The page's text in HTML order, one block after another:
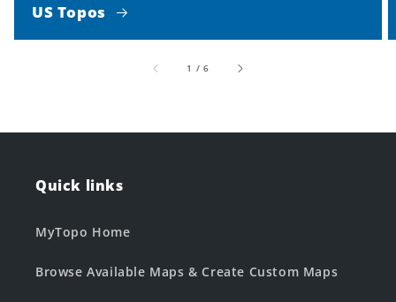
US Topos
1 /of
6
Quick links
MyTopo Home
Browse Available Maps & Create Custom Maps